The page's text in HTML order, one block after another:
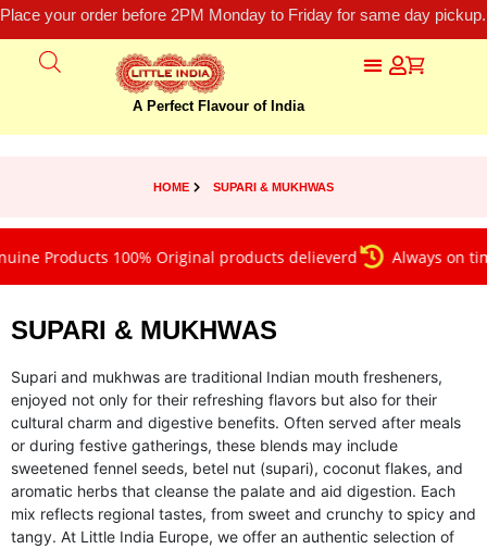
Place your order before 2PM Monday to Friday for same day
A Perfect Flavour of India
HOME SUPARI & MUKHWAS
100% Original products delieverd Always on time
SUPARI & MUKHWAS
Supari and mukhwas are traditional Indian mouth fresheners,
enjoyed not only for their refreshing flavors but also for their
cultural charm and digestive benefits. Often served after meals
or during festive gatherings, these blends may include
sweetened fennel seeds, betel nut (supari), coconut flakes, and
aromatic herbs that cleanse the palate and aid digestion. Each
mix reflects regional tastes, from sweet and crunchy to spicy and
tangy. At Little India Europe, we offer an authentic selection of